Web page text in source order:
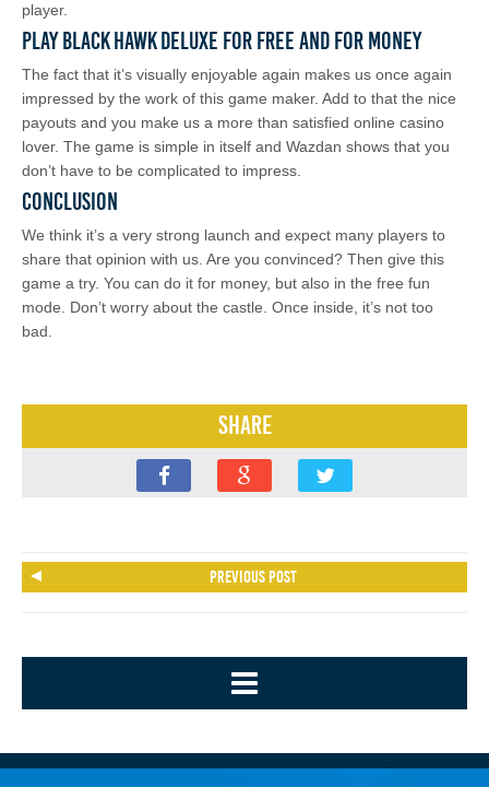
player.
Play Black Hawk Deluxe for Free and for Money
The fact that it’s visually enjoyable again makes us once again
impressed by the work of this game maker. Add to that the nice
payouts and you make us a more than satisfied online casino
lover. The game is simple in itself and Wazdan shows that you
don’t have to be complicated to impress.
Conclusion
We think it’s a very strong launch and expect many players to
share that opinion with us. Are you convinced? Then give this
game a try. You can do it for money, but also in the free fun
mode. Don’t worry about the castle. Once inside, it’s not too
bad.
Share
Previous post